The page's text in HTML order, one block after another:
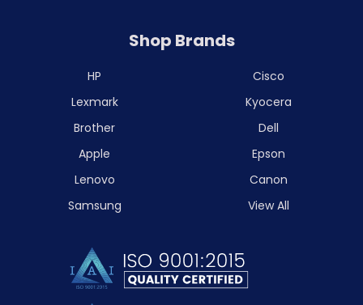
Shop Brands
HP
Lexmark
Brother
Apple
Lenovo
Samsung
Cisco
Kyocera
Dell
Epson
Canon
View All